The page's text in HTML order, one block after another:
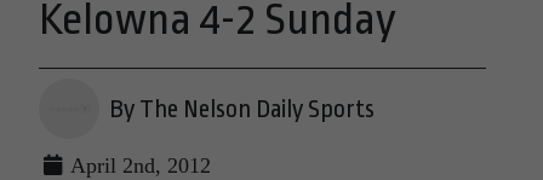
Kelowna 4-2 Sunday
By The Nelson Daily Sports
April 2nd, 2012